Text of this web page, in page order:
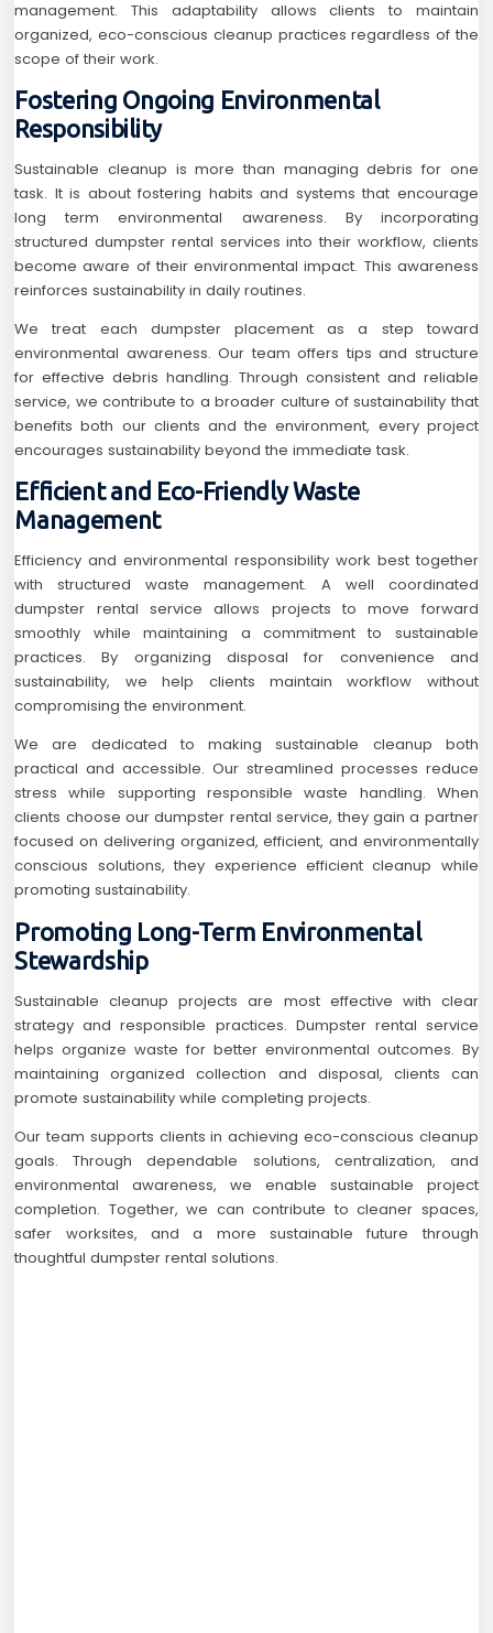
management. This adaptability allows clients to maintain
organized, eco-conscious cleanup practices regardless of the
scope of their work.
Fostering Ongoing Environmental
Responsibility
Sustainable cleanup is more than managing debris for one
task. It is about fostering habits and systems that encourage
long term environmental awareness. By incorporating
structured dumpster rental services into their workflow, clients
become aware of their environmental impact. This awareness
reinforces sustainability in daily routines.
We treat each dumpster placement as a step toward
environmental awareness. Our team offers tips and structure
for effective debris handling. Through consistent and reliable
service, we contribute to a broader culture of sustainability that
benefits both our clients and the environment, every project
encourages sustainability beyond the immediate task.
Efficient and Eco-Friendly Waste
Management
Efficiency and environmental responsibility work best together
with structured waste management. A well coordinated
dumpster rental service allows projects to move forward
smoothly while maintaining a commitment to sustainable
practices. By organizing disposal for convenience and
sustainability, we help clients maintain workflow without
compromising the environment.
We are dedicated to making sustainable cleanup both
practical and accessible. Our streamlined processes reduce
stress while supporting responsible waste handling. When
clients choose our dumpster rental service, they gain a partner
focused on delivering organized, efficient, and environmentally
conscious solutions, they experience efficient cleanup while
promoting sustainability.
Promoting Long-Term Environmental
Stewardship
Sustainable cleanup projects are most effective with clear
strategy and responsible practices. Dumpster rental service
helps organize waste for better environmental outcomes. By
maintaining organized collection and disposal, clients can
promote sustainability while completing projects.
Our team supports clients in achieving eco-conscious cleanup
goals. Through dependable solutions, centralization, and
environmental awareness, we enable sustainable project
completion. Together, we can contribute to cleaner spaces,
safer worksites, and a more sustainable future through
thoughtful dumpster rental solutions.